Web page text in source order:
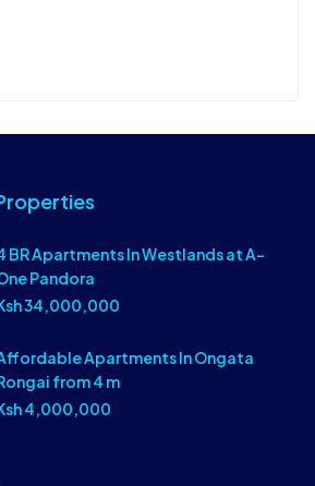
BR Apartments In Westlands at A-
Pandora
34,000,000
Apartments In Ongata
from 4 m
4,000,000